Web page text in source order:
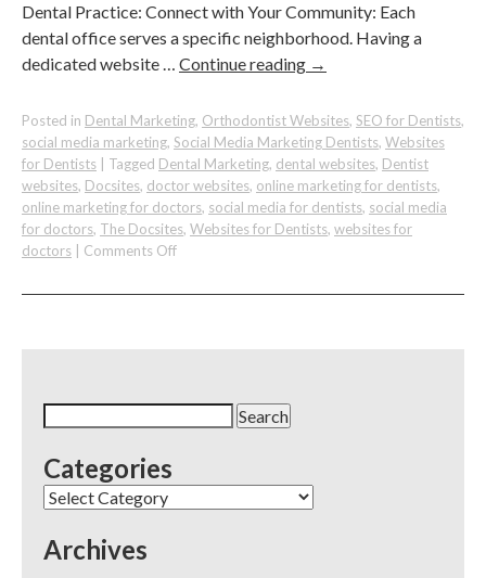
Dental Practice: Connect with Your Community: Each
dental office serves a specific neighborhood. Having a
dedicated website … Continue reading →
Posted in Dental Marketing, Orthodontist Websites, SEO for Dentists,
social media marketing, Social Media Marketing Dentists, Websites
for Dentists
Tagged Dental Marketing, dental websites, Dentist
websites, Docsites, doctor websites, online marketing for dentists,
online marketing for doctors, social media for dentists, social media
for doctors, The Docsites, Websites for Dentists, websites for
doctors
Comments Offon
Your
Websites:
A
Dentists
with
Categories
Categories
Archives